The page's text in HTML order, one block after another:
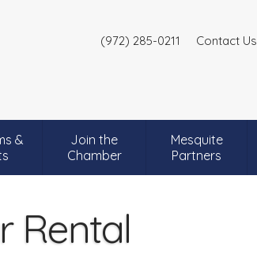
(972) 285-0211 Contact Us
&
Join the
Chamber
Mesquite
Partners
Rental